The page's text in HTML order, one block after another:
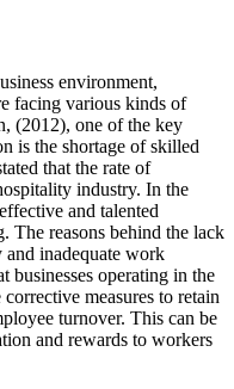
environment,
facing various kinds of
(2012), one of the key
is the shortage of skilled
that the rate of
industry. In the
and talented
The reasons behind the lack
and inadequate work
businesses operating in the
measures to retain
turnover. This can be
and rewards to workers